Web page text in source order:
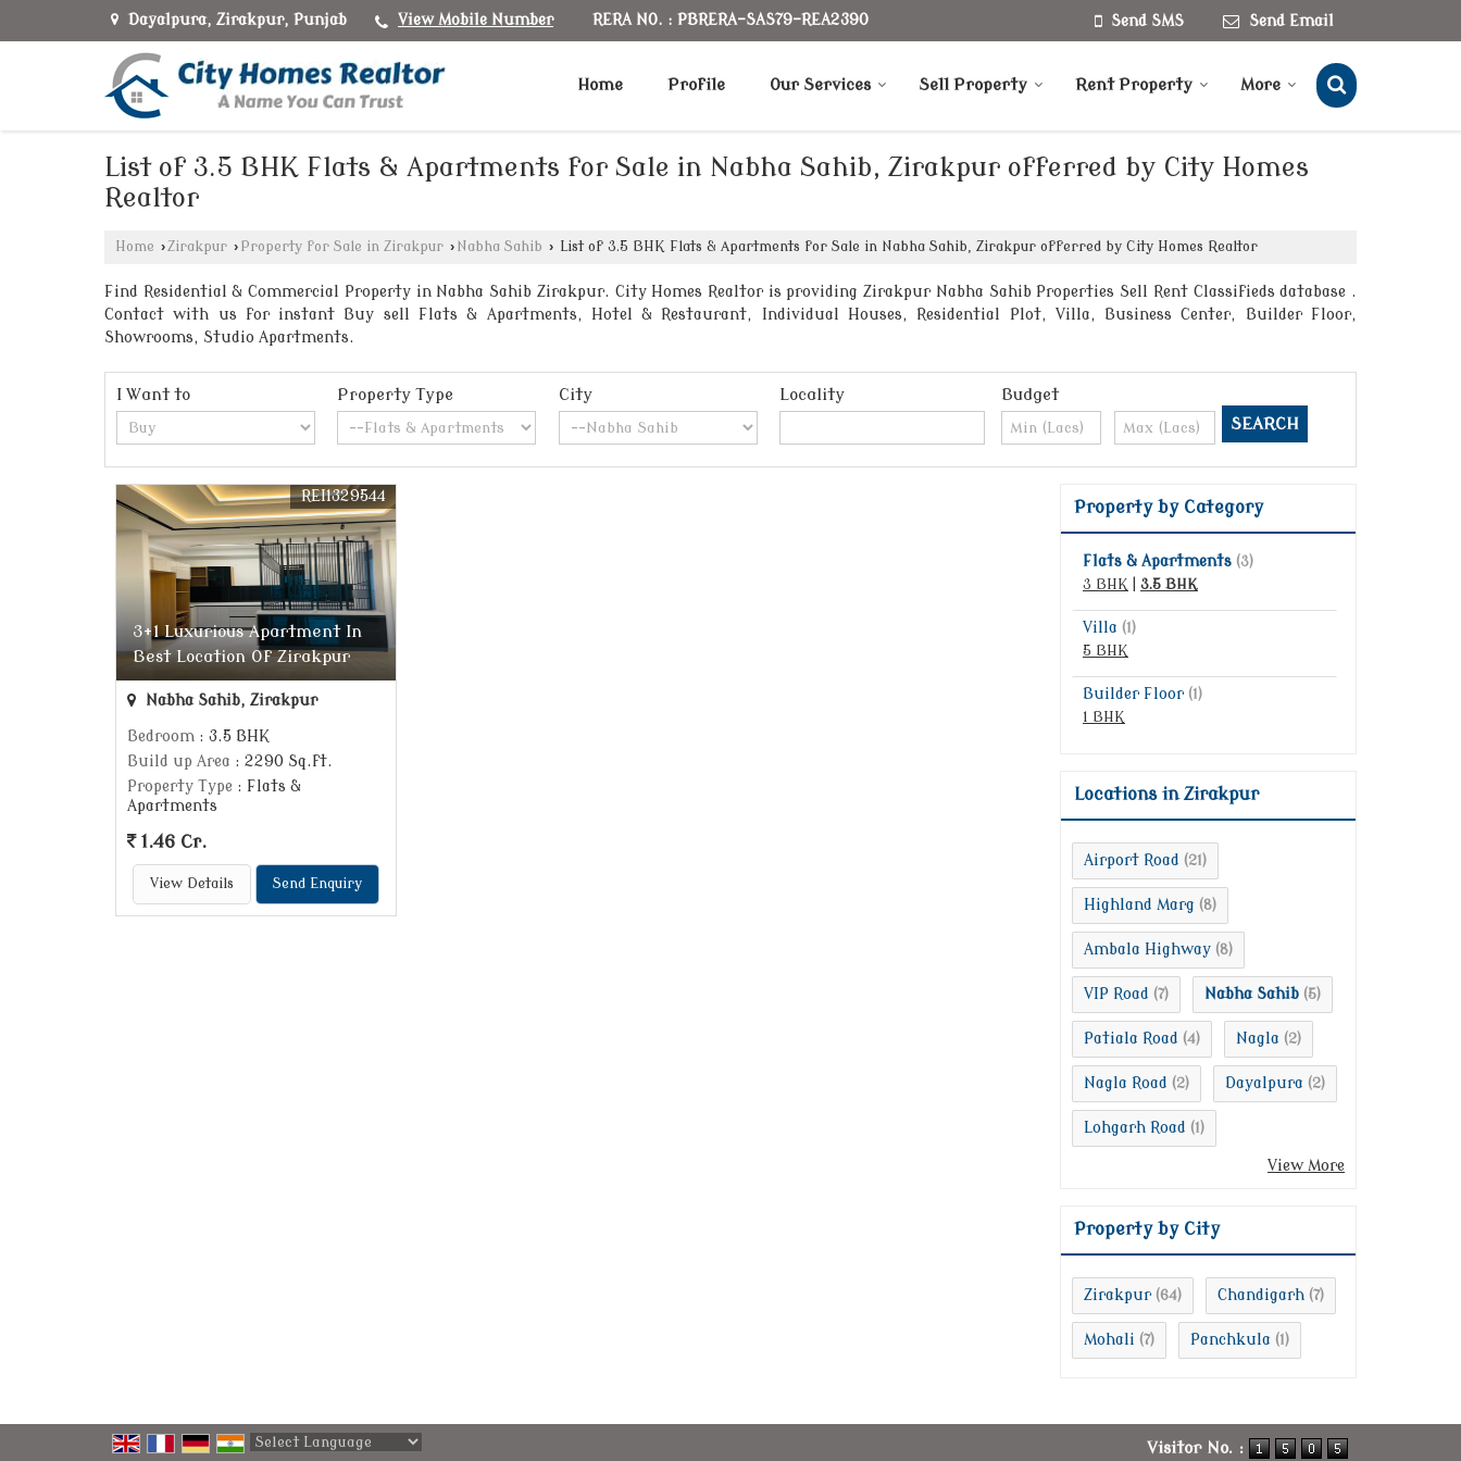
Dayalpura, Zirakpur, Punjab View Mobile Number RERA NO. : PBRERA-SAS79-REA2390 Send SMS Send Email
Home Profile Our Services Sell Property Rent Property More
List of 3.5 BHK Flats & Apartments for Sale in Nabha Sahib, Zirakpur offerred by City Homes
Realtor
Home ›Zirakpur › Property for Sale in Zirakpur › Nabha Sahib › List of 3.5 BHK Flats & Apartments for Sale in Nabha Sahib, Zirakpur offerred by City Homes Realtor
Find Residential & Commercial Property in Nabha Sahib Zirakpur. City Homes Realtor is providing Zirakpur Nabha Sahib Properties Sell Rent Classifieds database .
Contact with us for instant Buy sell Flats & Apartments, Hotel & Restaurant, Individual Houses, Residential Plot, Villa, Business Center, Builder Floor,
Showrooms, Studio Apartments.
I Want to Property Type City Locality Budget
3+1 Luxurious Apartment In
Best Location Of Zirakpur
REI1329544
Nabha Sahib, Zirakpur
Bedroom : 3.5 BHK
Build up Area : 2290 Sq.ft.
Property Type : Flats &
Apartments
1.46 Cr.
View Details Send Enquiry
Property by Category
Flats & Apartments (3)
3 BHK
3.5 BHK
Villa (1)
5 BHK
Builder Floor (1)
1 BHK
Locations in Zirakpur
Airport Road (21)
Highland Marg (8)
Ambala Highway (8)
VIP Road (7) Nabha Sahib (5)
Patiala Road (4) Nagla (2)
Nagla Road (2) Dayalpura (2)
Lohgarh Road (1)
View More
Property by City
Zirakpur (64) Chandigarh (7)
Mohali (7) Panchkula (1)
Visitor No. :